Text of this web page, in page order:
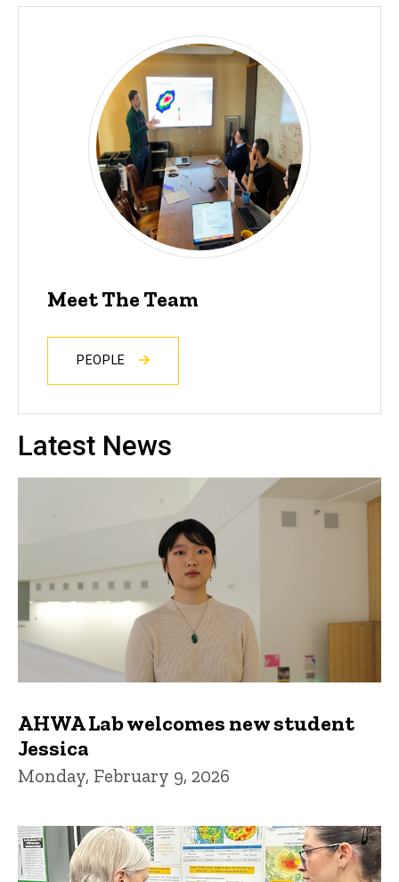
Meet The Team
PEOPLE
Latest News
AHWA Lab welcomes new student
Jessica
Monday, February 9, 2026